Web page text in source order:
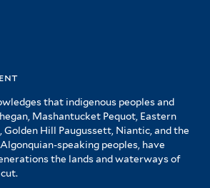
that indigenous peoples and
Mashantucket Pequot, Eastern
Golden Hill Paugussett, Niantic, and the
speaking peoples, have
the lands and waterways of